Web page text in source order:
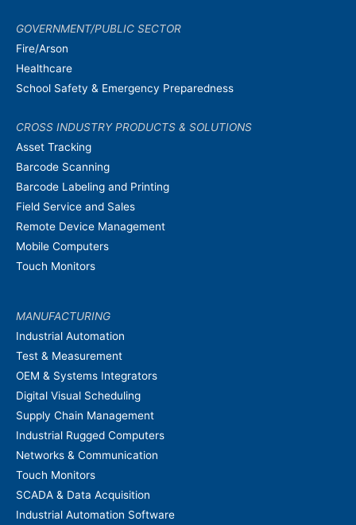
GOVERNMENT/PUBLIC SECTOR
Fire/Arson
Healthcare
School Safety & Emergency Preparedness
CROSS INDUSTRY PRODUCTS & SOLUTIONS
Asset Tracking
Barcode Scanning
Barcode Labeling and Printing
Field Service and Sales
Remote Device Management
Mobile Computers
Touch Monitors
MANUFACTURING
Industrial Automation
Test & Measurement
OEM & Systems Integrators
Digital Visual Scheduling
Supply Chain Management
Industrial Rugged Computers
Networks & Communication
Touch Monitors
SCADA & Data Acquisition
Industrial Automation Software